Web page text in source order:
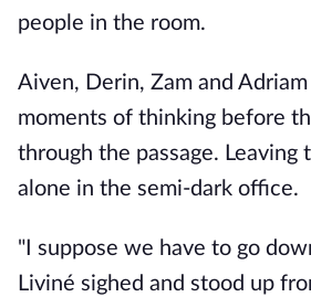
people in the room.
Aiven, Derin, Zam and
moments of thinking before
through the passage. Leaving
alone in the semi-dark office.
"I suppose we have to go
Liviné sighed and stood up